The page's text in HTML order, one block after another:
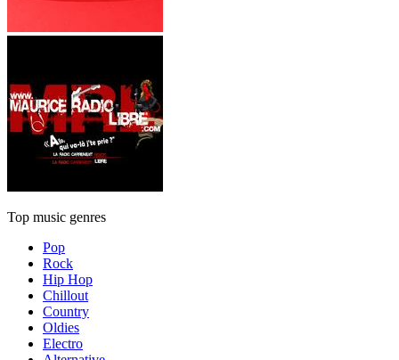
Top music genres
Pop
Rock
Hip Hop
Chillout
Country
Oldies
Electro